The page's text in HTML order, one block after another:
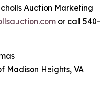
Auction Marketing
or call 540-
Madison Heights, VA